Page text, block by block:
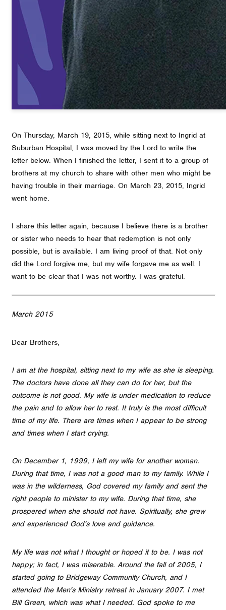
On Thursday, March 19, 2015, while sitting next to Ingrid at
Suburban Hospital, I was moved by the Lord to write the
letter below. When I finished the letter, I sent it to a group of
brothers at my church to share with other men who might be
having trouble in their marriage. On March 23, 2015, Ingrid
went home.
I share this letter again, because I believe there is a brother
or sister who needs to hear that redemption is not only
possible, but is available. I am living proof of that. Not only
did the Lord forgive me, but my wife forgave me as well. I
want to be clear that I was not worthy. I was grateful.
March 2015
Dear Brothers,
I am at the hospital, sitting next to my wife as she is sleeping.
The doctors have done all they can do for her, but the
outcome is not good. My wife is under medication to reduce
the pain and to allow her to rest. It truly is the most difficult
time of my life. There are times when I appear to be strong
and times when I start crying.
On December 1, 1999, I left my wife for another woman.
During that time, I was not a good man to my family. While I
was in the wilderness, God covered my family and sent the
right people to minister to my wife. During that time, she
prospered when she should not have. Spiritually, she grew
and experienced God's love and guidance.
My life was not what I thought or hoped it to be. I was not
happy; in fact, I was miserable. Around the fall of 2005, I
started going to Bridgeway Community Church, and I
attended the Men's Ministry retreat in January 2007. I met
Bill Green, which was what I needed. God spoke to me